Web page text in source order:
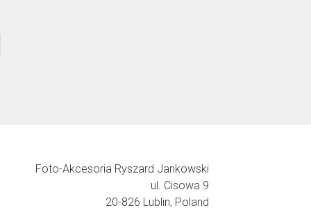
Foto-Akcesoria Ryszard Jankowski
ul. Cisowa 9
20-826 Lublin, Poland